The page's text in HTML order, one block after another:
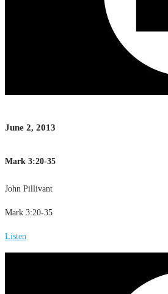
June 2, 2013
Mark 3:20-35
John Pillivant
Mark 3:20-35
Listen